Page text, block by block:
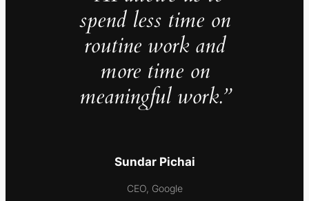
spend less time on
routine work and
more time on
meaningful work.”
Sundar Pichai
CEO, Google